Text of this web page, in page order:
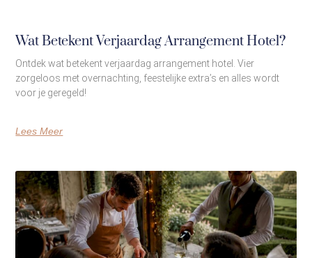
Wat Betekent Verjaardag Arrangement Hotel?
Ontdek wat betekent verjaardag arrangement hotel. Vier
zorgeloos met overnachting, feestelijke extra’s en alles wordt
voor je geregeld!
Lees Meer